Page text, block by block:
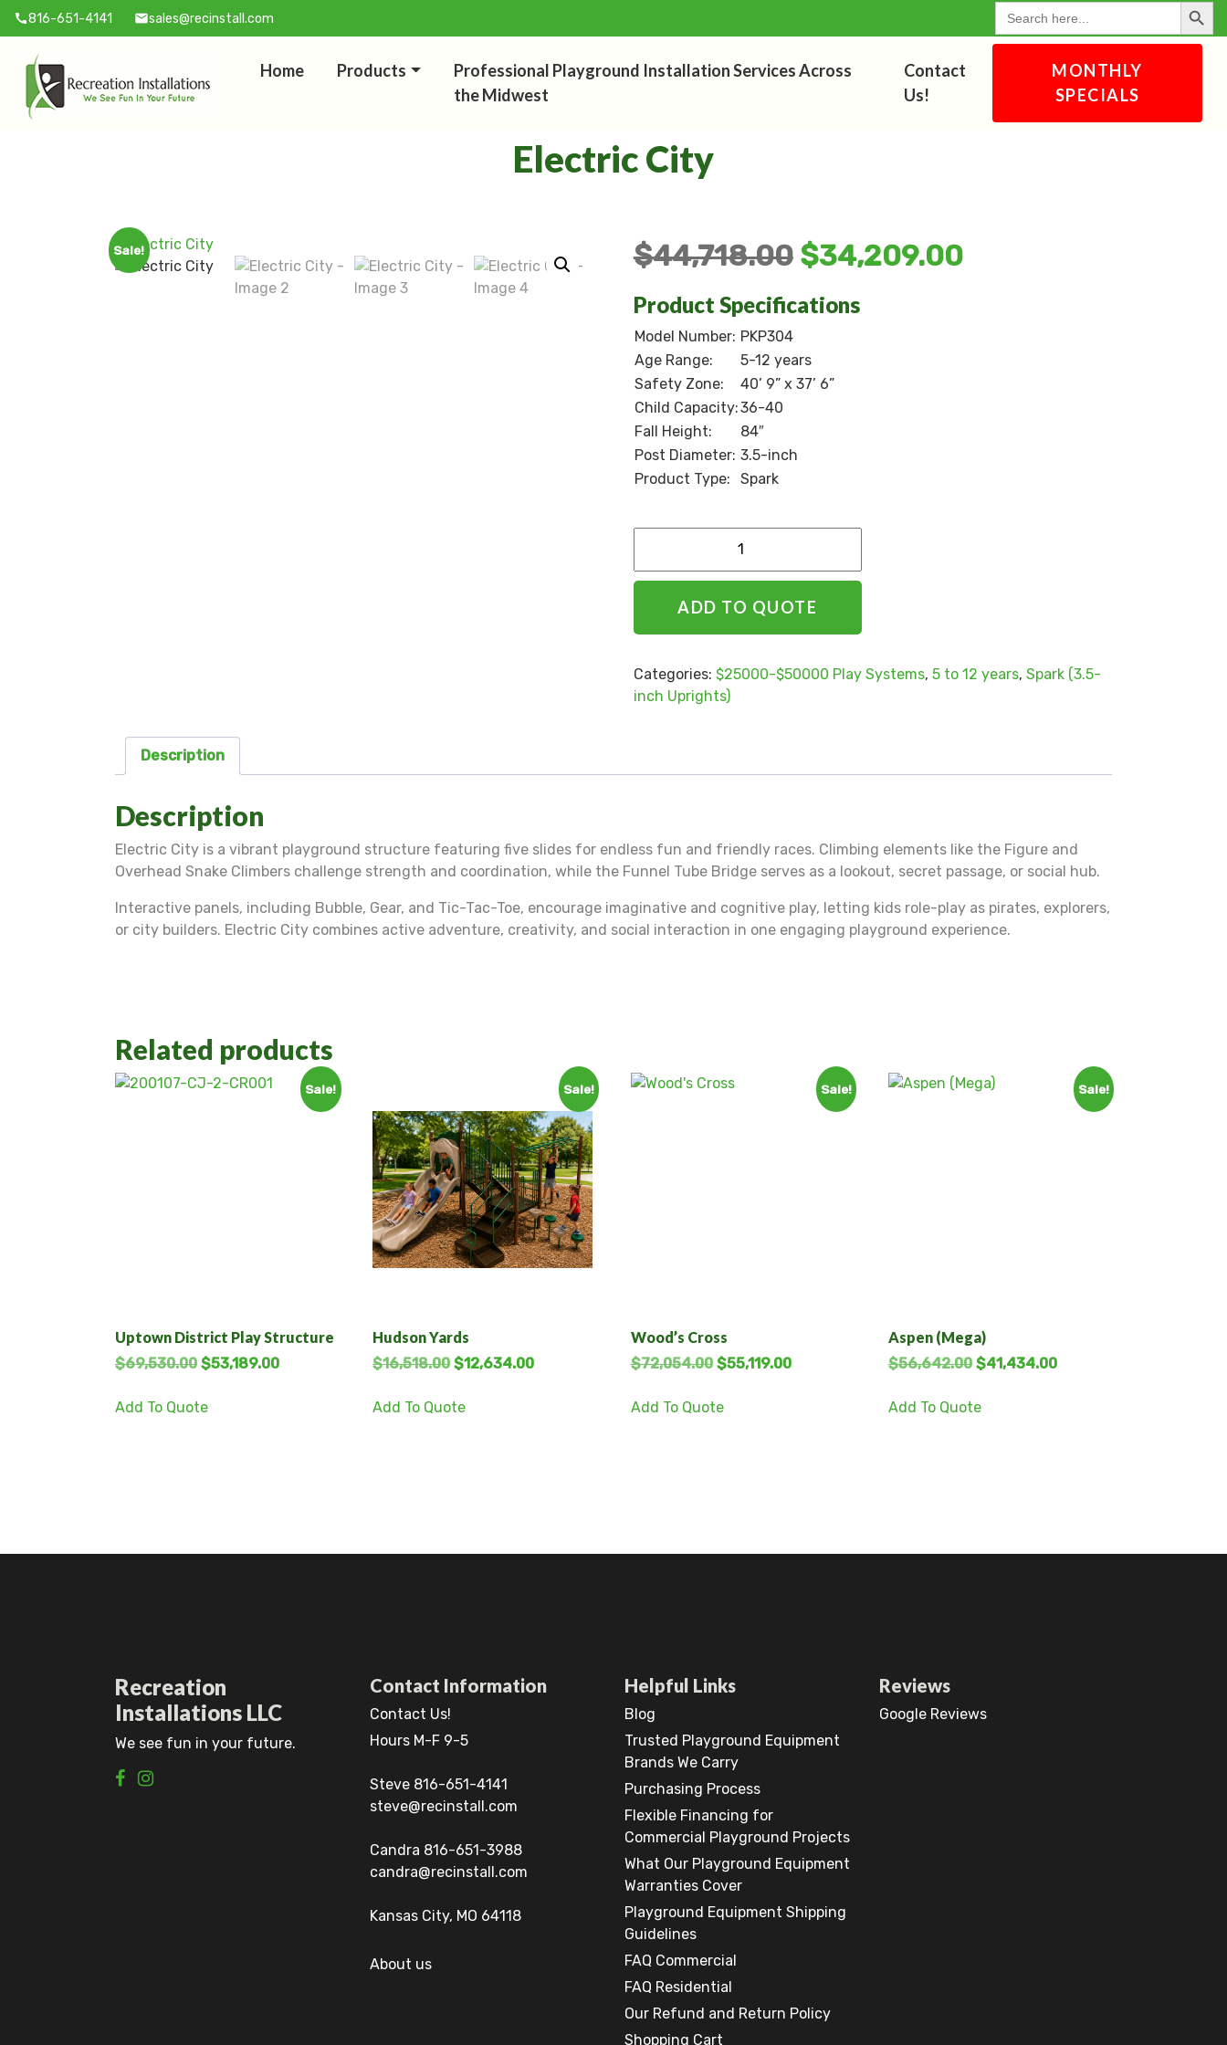
call816-651-4141 mailsales@recinstall.com
for:
Home Products
Professional Playground Installation Services Across
the Midwest
Contact
Us!
MONTHLY
SPECIALS
Electric City
Sale! $44,718.00 $34,209.00
Product Specifications
Model Number: PKP304
Age Range:
5-12 years
Safety Zone:
40’ 9” x 37’ 6”
Child Capacity:36-40
Fall Height:
84″
Post Diameter: 3.5-inch
Product Type:
Spark
ADD TO QUOTE
Categories: $25000-$50000 Play Systems, 5 to 12 years, Spark (3.5-
inch Uprights)
Description
Description
Electric City is a vibrant playground structure featuring five slides for endless fun and friendly races. Climbing elements like the Figure and
Overhead Snake Climbers challenge strength and coordination, while the Funnel Tube Bridge serves as a lookout, secret passage, or social hub.
Interactive panels, including Bubble, Gear, and Tic-Tac-Toe, encourage imaginative and cognitive play, letting kids role-play as pirates, explorers,
or city builders. Electric City combines active adventure, creativity, and social interaction in one engaging playground experience.
Related products
Sale!
Uptown District Play Structure
$69,530.00 $53,189.00
Add To Quote
Sale!
Hudson Yards
$16,518.00 $12,634.00
Add To Quote
Sale!
Wood’s Cross
$72,054.00 $55,119.00
Add To Quote
Sale!
Aspen (Mega)
$56,642.00 $41,434.00
Add To Quote
Recreation
Installations LLC
We see fun in your future.
Contact Information
Contact Us!
Hours M-F 9-5
Steve 816-651-4141
steve@recinstall.com
Candra 816-651-3988
candra@recinstall.com
Kansas City, MO 64118
About us
Helpful Links
Blog
Trusted Playground Equipment
Brands We Carry
Purchasing Process
Flexible Financing for
Commercial Playground Projects
What Our Playground Equipment
Warranties Cover
Playground Equipment Shipping
Guidelines
FAQ Commercial
FAQ Residential
Our Refund and Return Policy
Shopping Cart
Reviews
Google Reviews